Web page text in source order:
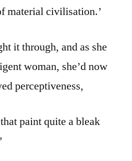
material civilisation.’
it through, and as she
woman, she’d now
perceptiveness,
paint quite a bleak